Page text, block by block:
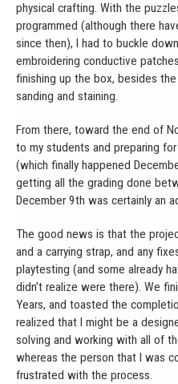
physical crafting. With the
programmed (although there
since then), I had to buckle
embroidering conductive
finishing up the box, besides
sanding and staining.
From there, toward the end of
to my students and preparing
(which finally happened
getting all the grading done
December 9th was certainly an
The good news is that the
and a carrying strap, and any
playtesting (and some already
didn’t realize were there). We
Years, and toasted the
realized that I might be a
solving and working with all of
whereas the person that I was
frustrated with the process.